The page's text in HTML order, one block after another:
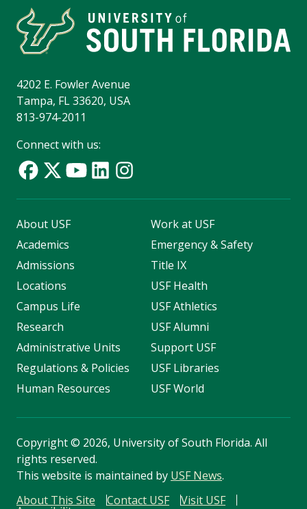
4202 E. Fowler Avenue
Tampa, FL 33620, USA
813-974-2011
Connect with us:
About USF
Academics
Admissions
Locations
Campus Life
Research
Administrative Units
Regulations & Policies
Human Resources
Work at USF
Emergency & Safety
Title IX
USF Health
USF Athletics
USF Alumni
Support USF
USF Libraries
USF World
Copyright© 2026, University of South Florida. All
rights reserved.
This website is maintained by USF News.
About This Site
Contact USF Visit USF